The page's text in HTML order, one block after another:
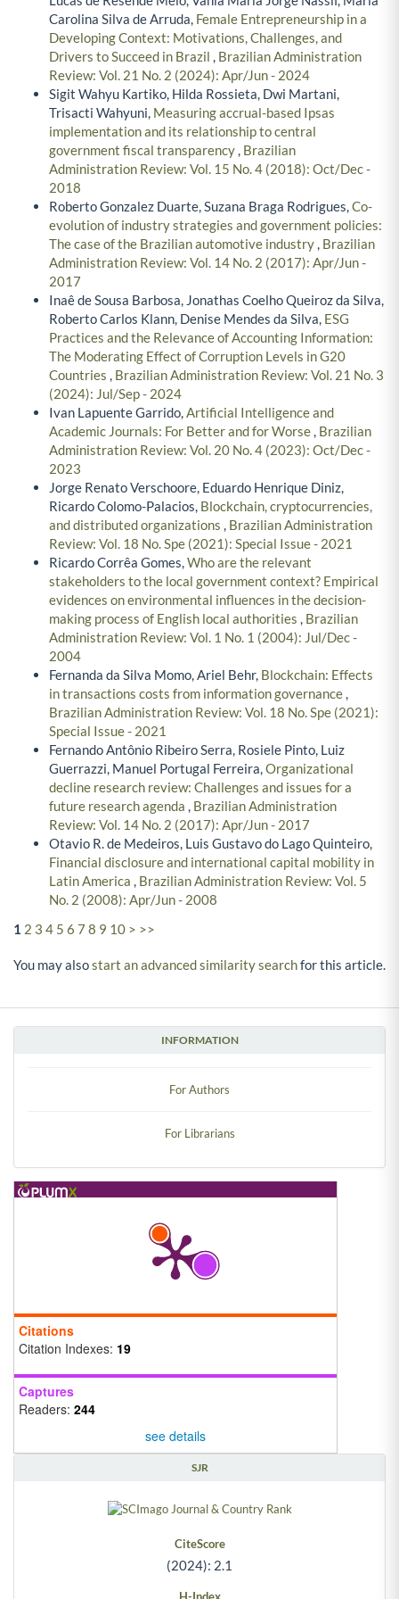
INFORMATION
For Authors
For Librarians
Citations
Citation Indexes: 19
Captures
Readers: 244
see details
SJR
CiteScore
(2024): 2.1
Carolina Silva de Arruda, Female Entrepreneurship in a
Developing Context: Motivations, Challenges, and
Drivers to Succeed in Brazil , Brazilian Administration
Review: Vol. 21 No. 2 (2024): Apr/Jun - 2024
Sigit Wahyu Kartiko, Hilda Rossieta, Dwi Martani,
Trisacti Wahyuni, Measuring accrual-based Ipsas
implementation and its relationship to central
government fiscal transparency, Brazilian
Administration Review: Vol. 15 No. 4 (2018): Oct/Dec -
2018
Roberto Gonzalez Duarte, Suzana Braga Rodrigues,Co-
evolution of industry strategies and government policies:
The case of the Brazilian automotive industry, Brazilian
Administration Review: Vol. 14 No. 2 (2017): Apr/Jun -
2017
Inaê de Sousa Barbosa, Jonathas Coelho Queiroz da Silva,
Roberto Carlos Klann, Denise Mendes da Silva, ESG
Practices and the Relevance of Accounting Information:
The Moderating Effect of Corruption Levels in G20
Countries , Brazilian Administration Review: Vol. 21 No. 3
(2024): Jul/Sep - 2024
Ivan Lapuente Garrido,Artificial Intelligence and
Academic Journals: For Better and for Worse, Brazilian
Administration Review: Vol. 20 No. 4 (2023): Oct/Dec -
2023
Jorge Renato Verschoore, Eduardo Henrique Diniz,
Ricardo Colomo-Palacios, Blockchain, cryptocurrencies,
and distributed organizations , Brazilian Administration
Review: Vol. 18 No. Spe (2021): Special Issue - 2021
Ricardo Corrêa Gomes,Who are the relevant
stakeholders to the local government context? Empirical
evidences on environmental influences in the decision-
making process of English local authorities , Brazilian
Administration Review: Vol. 1 No. 1 (2004): Jul/Dec -
2004
Fernanda da Silva Momo, Ariel Behr, Blockchain: Effects
in transactions costs from information governance,
Brazilian Administration Review: Vol. 18 No. Spe (2021):
Special Issue - 2021
Fernando Antônio Ribeiro Serra, Rosiele Pinto, Luiz
Guerrazzi, Manuel Portugal Ferreira,Organizational
decline research review: Challenges and issues for a
future research agenda , Brazilian Administration
Review: Vol. 14 No. 2 (2017): Apr/Jun - 2017
Otavio R. de Medeiros, Luis Gustavo do Lago Quinteiro,
Financial disclosure and international capital mobility in
Latin America , Brazilian Administration Review: Vol. 5
No. 2 (2008): Apr/Jun - 2008
1 2 3 4 5 6 7 8 9 10 > >>
You may alsostart an advanced similarity searchfor this article.